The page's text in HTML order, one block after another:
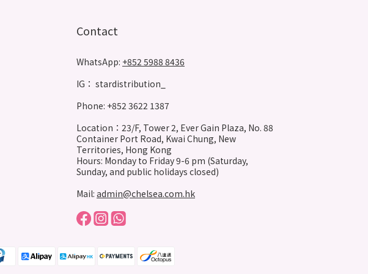
Contact
WhatsApp: +852 5988 8436
IG： stardistribution_
Phone: +852 3622 1387
Location：23/F, Tower 2, Ever Gain Plaza, No. 88
Container Port Road, Kwai Chung, New
Territories, Hong Kong
Hours: Monday to Friday 9-6 pm (Saturday,
Sunday, and public holidays closed)
Mail: admin@chelsea.com.hk